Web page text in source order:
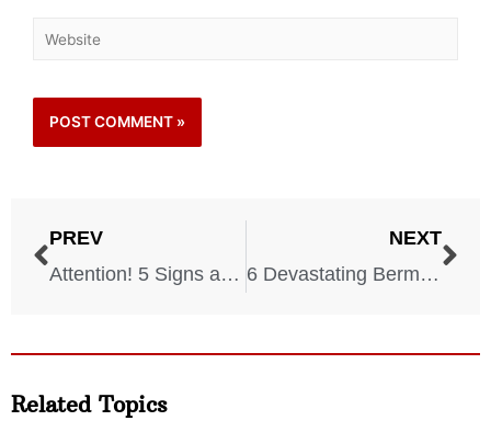
PREV
Attention! 5 Signs a Tornado Will Hit Your State
NEXT
6 Devastating Bermuda Triangle Stories
Related Topics